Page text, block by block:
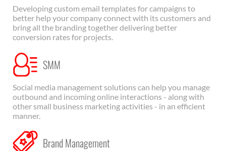
Developing custom email templates for campaigns to
better help your company connect with its customers and
bring all the branding together delivering better
conversion rates for projects.
SMM
Social media management solutions can help you manage
outbound and incoming online interactions - along with
other small business marketing activities - in an efficient
manner.
Brand Management